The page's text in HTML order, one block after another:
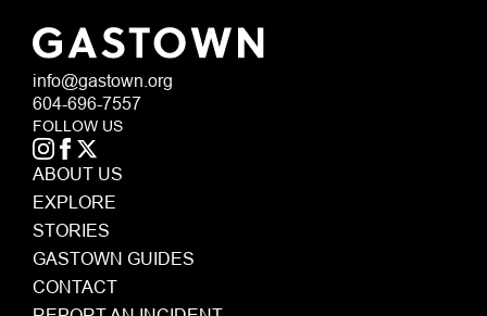
info@gastown.org
604-696-7557
FOLLOW US
ABOUT US
EXPLORE
STORIES
GASTOWN GUIDES
CONTACT